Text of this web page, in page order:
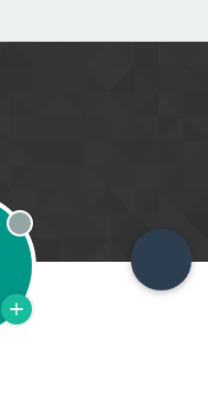
Offline